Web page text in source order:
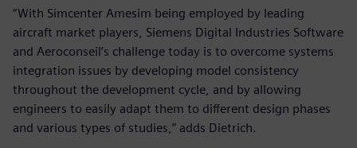
“With Simcenter Amesim being employed by leading
aircraft market players, Siemens Digital Industries Software
and Aeroconseil’s challenge today is to overcome systems
integration issues by developing model consistency
throughout the development cycle, and by allowing
engineers to easily adapt them to different design phases
and various types of studies,” adds Dietrich.